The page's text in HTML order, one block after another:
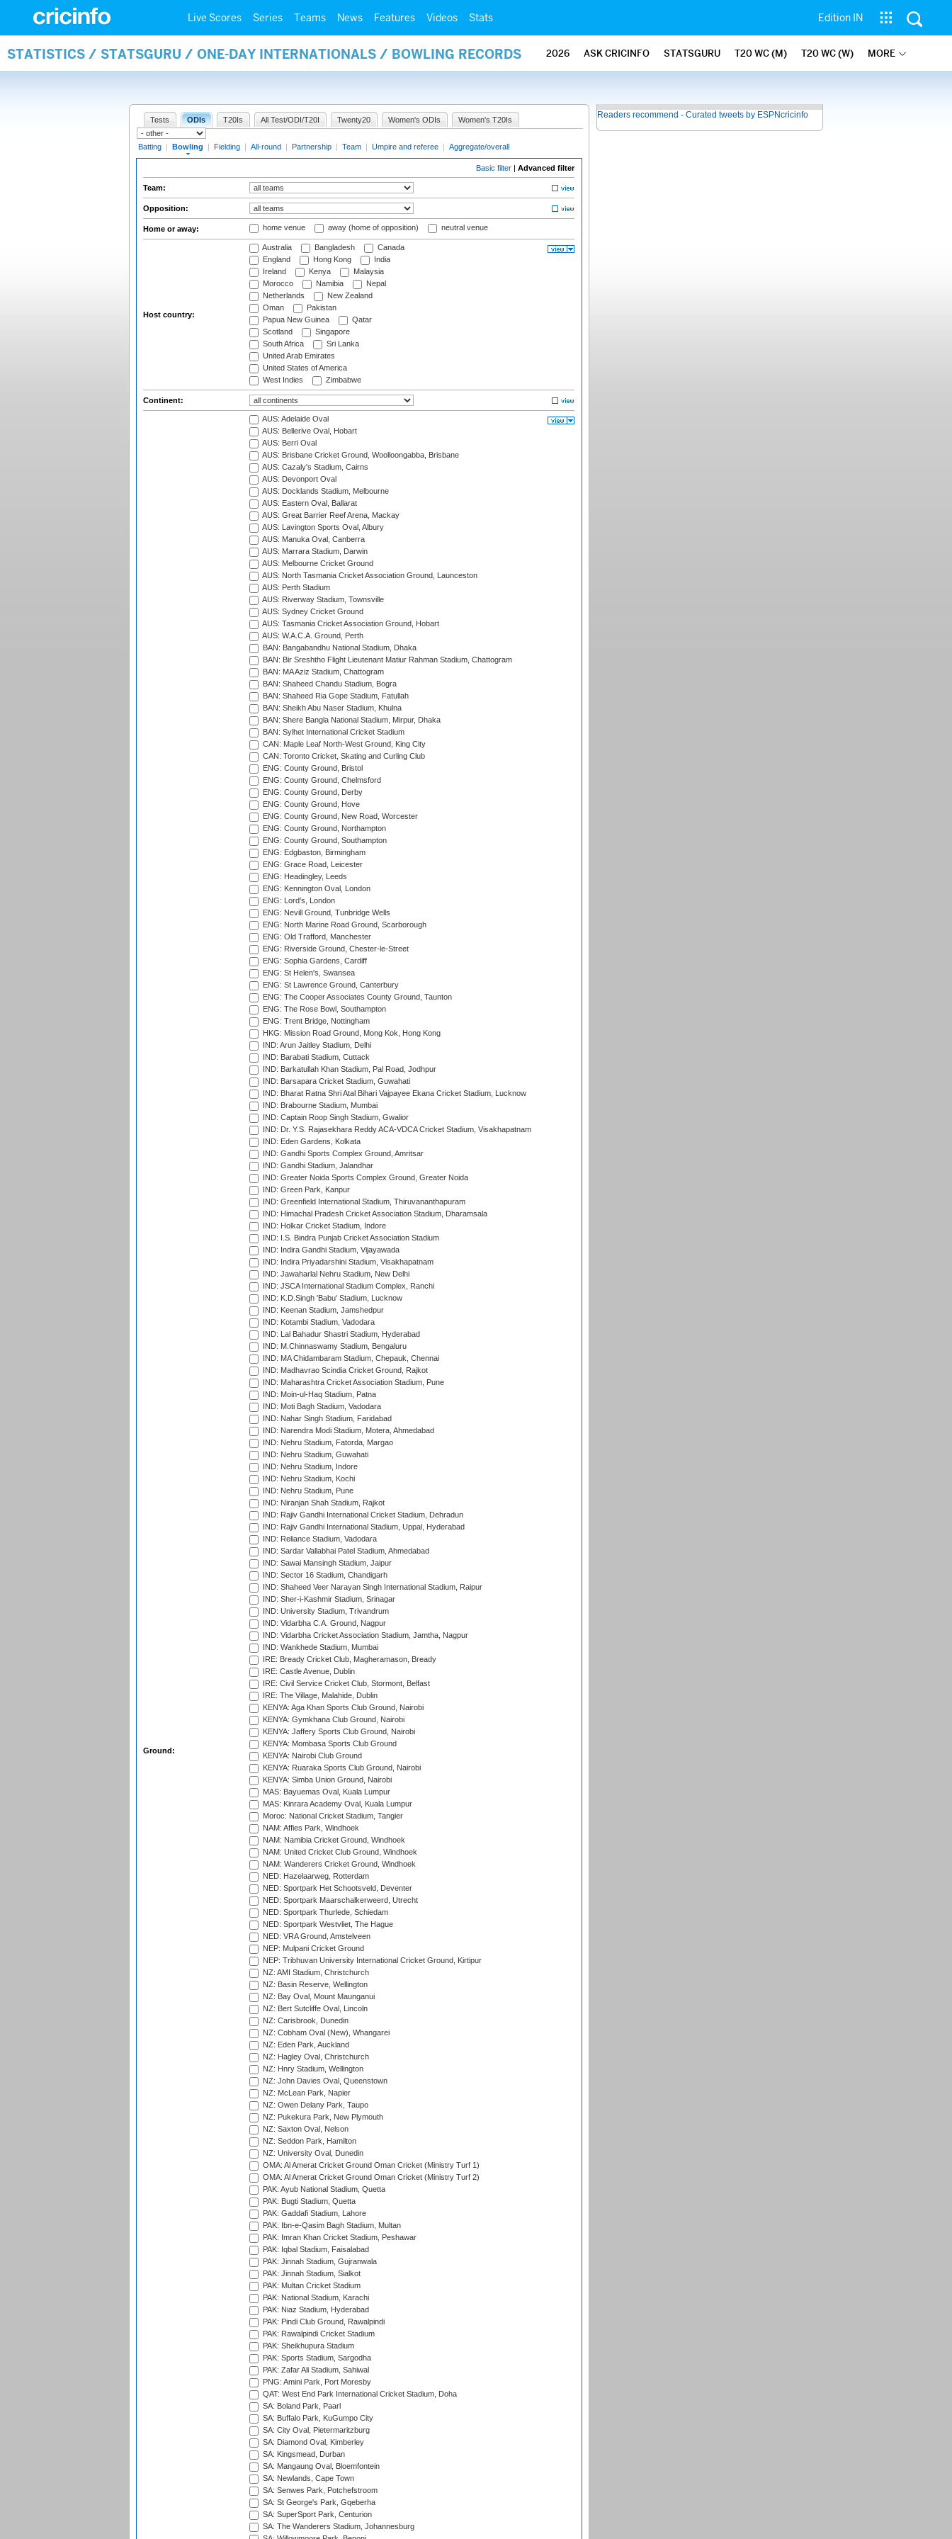
Live Scores Series Teams News Features Videos Stats Edition IN
STATISTICS / STATSGURU / ONE-DAY INTERNATIONALS / BOWLING RECORDS 2026 ASK CRICINFO STATSGURU T20 WC (M) T20 WC (W) MORE
Tests ODIs T20Is All Test/ODI/T20I Twenty20 Women's ODIs Women's T20Is
Batting | Bowling | Fielding | All-round | Partnership | Team | Umpire and referee | Aggregate/overall
Basic filter | Advanced filter
Team:
Opposition:
Home or away: home venue away (home of opposition) neutral venue
Host country:
Australia Bangladesh
Canada
England
Hong Kong
India
Ireland
Kenya
Malaysia
Morocco
Namibia
Nepal
Netherlands
New Zealand
Oman
Pakistan
Papua New Guinea
Qatar
Scotland
Singapore
South Africa
Sri Lanka
United Arab Emirates
United States of America
West Indies
Zimbabwe
Continent:
Ground:
AUS: Adelaide Oval
AUS: Bellerive Oval, Hobart
AUS: Berri Oval
AUS: Brisbane Cricket Ground, Woolloongabba, Brisbane
AUS: Cazaly's Stadium, Cairns
AUS: Devonport Oval
AUS: Docklands Stadium, Melbourne
AUS: Eastern Oval, Ballarat
AUS: Great Barrier Reef Arena, Mackay
AUS: Lavington Sports Oval, Albury
AUS: Manuka Oval, Canberra
AUS: Marrara Stadium, Darwin
AUS: Melbourne Cricket Ground
AUS: North Tasmania Cricket Association Ground, Launceston
AUS: Perth Stadium
AUS: Riverway Stadium, Townsville
AUS: Sydney Cricket Ground
AUS: Tasmania Cricket Association Ground, Hobart
AUS: W.A.C.A. Ground, Perth
BAN: Bangabandhu National Stadium, Dhaka
BAN: Bir Sreshtho Flight Lieutenant Matiur Rahman Stadium, Chattogram
BAN: MA Aziz Stadium, Chattogram
BAN: Shaheed Chandu Stadium, Bogra
BAN: Shaheed Ria Gope Stadium, Fatullah
BAN: Sheikh Abu Naser Stadium, Khulna
BAN: Shere Bangla National Stadium, Mirpur, Dhaka
BAN: Sylhet International Cricket Stadium
CAN: Maple Leaf North-West Ground, King City
CAN: Toronto Cricket, Skating and Curling Club
ENG: County Ground, Bristol
ENG: County Ground, Chelmsford
ENG: County Ground, Derby
ENG: County Ground, Hove
ENG: County Ground, New Road, Worcester
ENG: County Ground, Northampton
ENG: County Ground, Southampton
ENG: Edgbaston, Birmingham
ENG: Grace Road, Leicester
ENG: Headingley, Leeds
ENG: Kennington Oval, London
ENG: Lord's, London
ENG: Nevill Ground, Tunbridge Wells
ENG: North Marine Road Ground, Scarborough
ENG: Old Trafford, Manchester
ENG: Riverside Ground, Chester-le-Street
ENG: Sophia Gardens, Cardiff
ENG: St Helen's, Swansea
ENG: St Lawrence Ground, Canterbury
ENG: The Cooper Associates County Ground, Taunton
ENG: The Rose Bowl, Southampton
ENG: Trent Bridge, Nottingham
HKG: Mission Road Ground, Mong Kok, Hong Kong
IND: Arun Jaitley Stadium, Delhi
IND: Barabati Stadium, Cuttack
IND: Barkatullah Khan Stadium, Pal Road, Jodhpur
IND: Barsapara Cricket Stadium, Guwahati
IND: Bharat Ratna Shri Atal Bihari Vajpayee Ekana Cricket Stadium, Lucknow
IND: Brabourne Stadium, Mumbai
IND: Captain Roop Singh Stadium, Gwalior
IND: Dr. Y.S. Rajasekhara Reddy ACA-VDCA Cricket Stadium, Visakhapatnam
IND: Eden Gardens, Kolkata
IND: Gandhi Sports Complex Ground, Amritsar
IND: Gandhi Stadium, Jalandhar
IND: Greater Noida Sports Complex Ground, Greater Noida
IND: Green Park, Kanpur
IND: Greenfield International Stadium, Thiruvananthapuram
IND: Himachal Pradesh Cricket Association Stadium, Dharamsala
IND: Holkar Cricket Stadium, Indore
IND: I.S. Bindra Punjab Cricket Association Stadium
IND: Indira Gandhi Stadium, Vijayawada
IND: Indira Priyadarshini Stadium, Visakhapatnam
IND: Jawaharlal Nehru Stadium, New Delhi
IND: JSCA International Stadium Complex, Ranchi
IND: K.D.Singh 'Babu' Stadium, Lucknow
IND: Keenan Stadium, Jamshedpur
IND: Kotambi Stadium, Vadodara
IND: Lal Bahadur Shastri Stadium, Hyderabad
IND: M.Chinnaswamy Stadium, Bengaluru
IND: MA Chidambaram Stadium, Chepauk, Chennai
IND: Madhavrao Scindia Cricket Ground, Rajkot
IND: Maharashtra Cricket Association Stadium, Pune
IND: Moin-ul-Haq Stadium, Patna
IND: Moti Bagh Stadium, Vadodara
IND: Nahar Singh Stadium, Faridabad
IND: Narendra Modi Stadium, Motera, Ahmedabad
IND: Nehru Stadium, Fatorda, Margao
IND: Nehru Stadium, Guwahati
IND: Nehru Stadium, Indore
IND: Nehru Stadium, Kochi
IND: Nehru Stadium, Pune
IND: Niranjan Shah Stadium, Rajkot
IND: Rajiv Gandhi International Cricket Stadium, Dehradun
IND: Rajiv Gandhi International Stadium, Uppal, Hyderabad
IND: Reliance Stadium, Vadodara
IND: Sardar Vallabhai Patel Stadium, Ahmedabad
IND: Sawai Mansingh Stadium, Jaipur
IND: Sector 16 Stadium, Chandigarh
IND: Shaheed Veer Narayan Singh International Stadium, Raipur
IND: Sher-i-Kashmir Stadium, Srinagar
IND: University Stadium, Trivandrum
IND: Vidarbha C.A. Ground, Nagpur
IND: Vidarbha Cricket Association Stadium, Jamtha, Nagpur
IND: Wankhede Stadium, Mumbai
IRE: Bready Cricket Club, Magheramason, Bready
IRE: Castle Avenue, Dublin
IRE: Civil Service Cricket Club, Stormont, Belfast
IRE: The Village, Malahide, Dublin
KENYA: Aga Khan Sports Club Ground, Nairobi
KENYA: Gymkhana Club Ground, Nairobi
KENYA: Jaffery Sports Club Ground, Nairobi
KENYA: Mombasa Sports Club Ground
KENYA: Nairobi Club Ground
KENYA: Ruaraka Sports Club Ground, Nairobi
KENYA: Simba Union Ground, Nairobi
MAS: Bayuemas Oval, Kuala Lumpur
MAS: Kinrara Academy Oval, Kuala Lumpur
Moroc: National Cricket Stadium, Tangier
NAM: Affies Park, Windhoek
NAM: Namibia Cricket Ground, Windhoek
NAM: United Cricket Club Ground, Windhoek
NAM: Wanderers Cricket Ground, Windhoek
NED: Hazelaarweg, Rotterdam
NED: Sportpark Het Schootsveld, Deventer
NED: Sportpark Maarschalkerweerd, Utrecht
NED: Sportpark Thurlede, Schiedam
NED: Sportpark Westvliet, The Hague
NED: VRA Ground, Amstelveen
NEP: Mulpani Cricket Ground
NEP: Tribhuvan University International Cricket Ground, Kirtipur
NZ: AMI Stadium, Christchurch
NZ: Basin Reserve, Wellington
NZ: Bay Oval, Mount Maunganui
NZ: Bert Sutcliffe Oval, Lincoln
NZ: Carisbrook, Dunedin
NZ: Cobham Oval (New), Whangarei
NZ: Eden Park, Auckland
NZ: Hagley Oval, Christchurch
NZ: Hnry Stadium, Wellington
NZ: John Davies Oval, Queenstown
NZ: McLean Park, Napier
NZ: Owen Delany Park, Taupo
NZ: Pukekura Park, New Plymouth
NZ: Saxton Oval, Nelson
NZ: Seddon Park, Hamilton
NZ: University Oval, Dunedin
OMA: Al Amerat Cricket Ground Oman Cricket (Ministry Turf 1)
OMA: Al Amerat Cricket Ground Oman Cricket (Ministry Turf 2)
PAK: Ayub National Stadium, Quetta
PAK: Bugti Stadium, Quetta
PAK: Gaddafi Stadium, Lahore
PAK: Ibn-e-Qasim Bagh Stadium, Multan
PAK: Imran Khan Cricket Stadium, Peshawar
PAK: Iqbal Stadium, Faisalabad
PAK: Jinnah Stadium, Gujranwala
PAK: Jinnah Stadium, Sialkot
PAK: Multan Cricket Stadium
PAK: National Stadium, Karachi
PAK: Niaz Stadium, Hyderabad
PAK: Pindi Club Ground, Rawalpindi
PAK: Rawalpindi Cricket Stadium
PAK: Sheikhupura Stadium
PAK: Sports Stadium, Sargodha
PAK: Zafar Ali Stadium, Sahiwal
PNG: Amini Park, Port Moresby
QAT: West End Park International Cricket Stadium, Doha
SA: Boland Park, Paarl
SA: Buffalo Park, KuGumpo City
SA: City Oval, Pietermaritzburg
SA: Diamond Oval, Kimberley
SA: Kingsmead, Durban
SA: Mangaung Oval, Bloemfontein
SA: Newlands, Cape Town
SA: Senwes Park, Potchefstroom
SA: St George's Park, Gqeberha
SA: SuperSport Park, Centurion
SA: The Wanderers Stadium, Johannesburg
Readers recommend - Curated tweets by ESPNcricinfo